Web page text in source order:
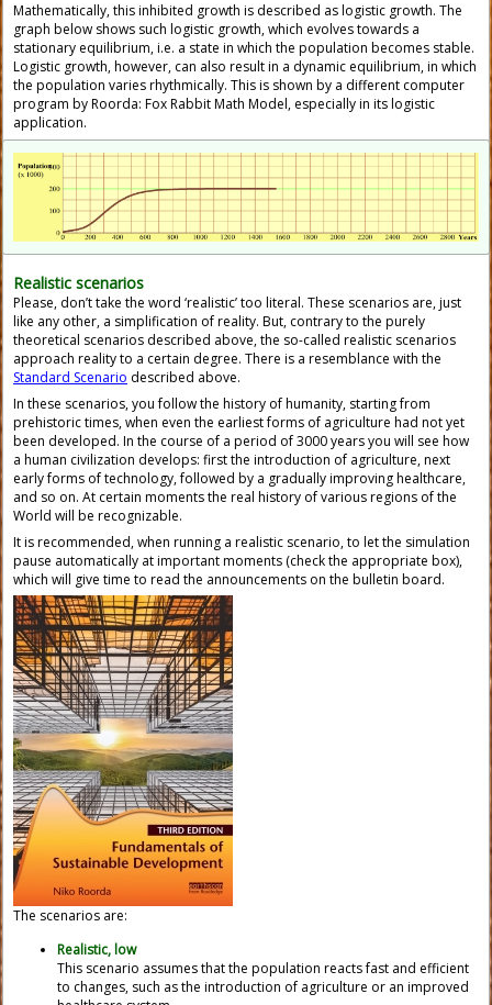
Mathematically, this inhibited growth is described as logistic growth. The
graph below shows such logistic growth, which evolves towards a
stationary equilibrium, i.e. a state in which the population becomes stable.
Logistic growth, however, can also result in a dynamic equilibrium, in which
the population varies rhythmically. This is shown by a different computer
program by Roorda: Fox Rabbit Math Model, especially in its logistic
application.
Realistic scenarios
Please, don’t take the word ‘realistic’ too literal. These scenarios are, just
like any other, a simplification of reality. But, contrary to the purely
theoretical scenarios described above, the so-called realistic scenarios
approach reality to a certain degree. There is a resemblance with the
Standard Scenario described above.
In these scenarios, you follow the history of humanity, starting from
prehistoric times, when even the earliest forms of agriculture had not yet
been developed. In the course of a period of 3000 years you will see how
a human civilization develops: first the introduction of agriculture, next
early forms of technology, followed by a gradually improving healthcare,
and so on. At certain moments the real history of various regions of the
World will be recognizable.
It is recommended, when running a realistic scenario, to let the simulation
pause automatically at important moments (check the appropriate box),
which will give time to read the announcements on the bulletin board.
The scenarios are:
Realistic, low
This scenario assumes that the population reacts fast and efficient
to changes, such as the introduction of agriculture or an improved